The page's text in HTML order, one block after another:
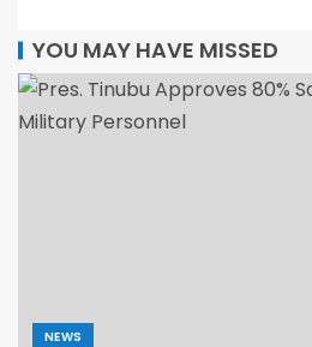
YOU MAY HAVE MISSED
NEWS